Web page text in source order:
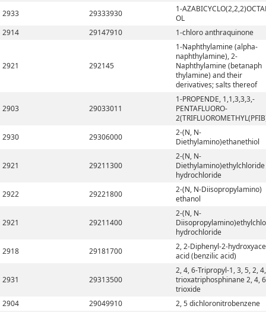
2933
29333930
1-
OL
2914
29147910 1-chloro anthraquinone
2921 292145
1-Naphthylamine (alpha-
naphthylamine), 2-
Naphthylamine (betanaph
thylamine) and their
derivatives; salts thereof
2903 29033011
1-PROPENDE, 1,1,3,3,3,-
PENTAFLUORO-
2930
29306000
2-(N, N-
Diethylamino)ethanethiol
2921 29211300
2-(N, N-
Diethylamino)ethylchloride
hydrochloride
2922
29221800
2-(N, N-Diisopropylamino)
ethanol
2921 29211400
2-(N, N-
hydrochloride
2918
29181700
2, 2-Diphenyl-2-
acid (benzilic acid)
2931 29313500
2, 4, 6-Tripropyl-1, 3, 5, 2,
trioxatriphosphinane 2, 4,
trioxide
2904
29049910
2, 5 dichloronitrobenzene